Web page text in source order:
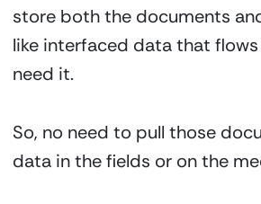
store both the documents
like interfaced data that
need it.
So, no need to pull those
data in the fields or on the